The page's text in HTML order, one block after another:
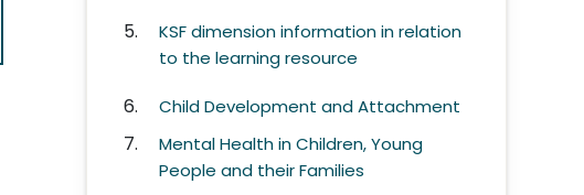
KSF dimension information in relation
to the learning resource
Child Development and Attachment
Mental Health in Children, Young
People and their Families